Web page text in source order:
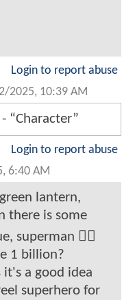
Login to report abuse
2025, 10:39 AM
“Character”
Login to report abuse
6:40 AM
lantern,
there is some
superman 🦸‍♂️
1 billion?
a good idea
superhero for